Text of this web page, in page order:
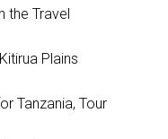
the Travel
Plains
Tanzania, Tour